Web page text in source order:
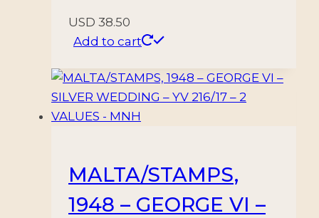
USD 38.50
Add to cart
MALTA/STAMPS,
1948 – GEORGE VI –